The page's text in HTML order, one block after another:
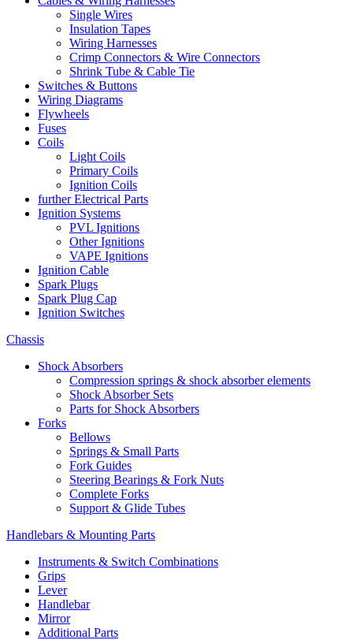
Single Wires
Insulation Tapes
Wiring Harnesses
Crimp Connectors & Wire Connectors
Shrink Tube & Cable Tie
Switches & Buttons
Wiring Diagrams
Flywheels
Fuses
Coils
Light Coils
Primary Coils
Ignition Coils
further Electrical Parts
Ignition Systems
PVL Ignitions
Other Ignitions
VAPE Ignitions
Ignition Cable
Spark Plugs
Spark Plug Cap
Ignition Switches
Chassis
Shock Absorbers
Compression springs & shock absorber elements
Shock Absorber Sets
Parts for Shock Absorbers
Forks
Bellows
Springs & Small Parts
Fork Guides
Steering Bearings & Fork Nuts
Complete Forks
Support & Glide Tubes
Handlebars & Mounting Parts
Instruments & Switch Combinations
Grips
Lever
Handlebar
Mirror
Additional Parts